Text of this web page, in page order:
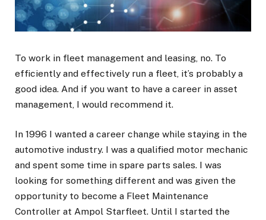
To work in fleet management and leasing, no. To
efficiently and effectively run a fleet, it’s probably a
good idea. And if you want to have a career in asset
management, I would recommend it.
In 1996 I wanted a career change while staying in the
automotive industry. I was a qualified motor mechanic
and spent some time in spare parts sales. I was
looking for something different and was given the
opportunity to become a Fleet Maintenance
Controller at Ampol Starfleet. Until I started the